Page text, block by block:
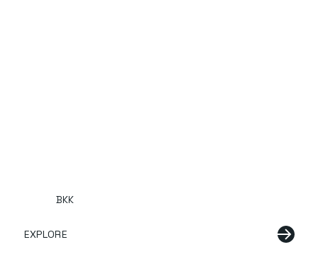
BKK
EXPLORE